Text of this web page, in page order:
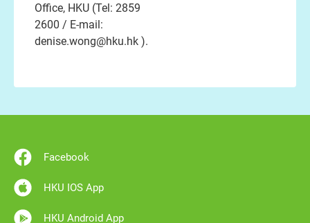
Office, HKU (Tel: 2859
2600 / E-mail:
denise.wong@hku.hk ).
Facebook
HKU IOS App
HKU Android App